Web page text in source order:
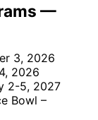
—
3, 2026
2026
2-5, 2027
Bowl –